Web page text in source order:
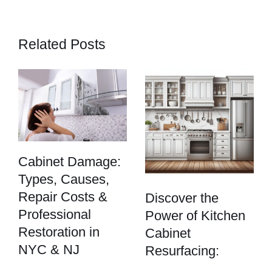
Related Posts
Cabinet Damage:
Types, Causes,
Repair Costs &
Professional
Restoration in
NYC & NJ
Discover the
Power of Kitchen
Cabinet
Resurfacing: